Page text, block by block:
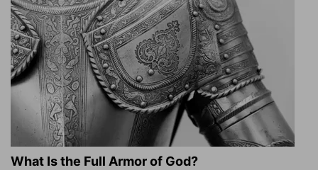
What Is the Full Armor of God?